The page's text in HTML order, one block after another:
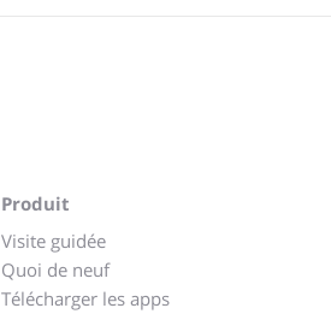
Produit
Visite guidée
Quoi de neuf
Télécharger les apps